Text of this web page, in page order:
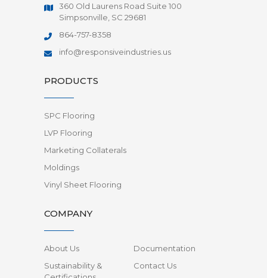
360 Old Laurens Road Suite 100
Simpsonville, SC 29681
864-757-8358
info@responsiveindustries.us
PRODUCTS
SPC Flooring
LVP Flooring
Marketing Collaterals
Moldings
Vinyl Sheet Flooring
COMPANY
About Us
Documentation
Sustainability &
Contact Us